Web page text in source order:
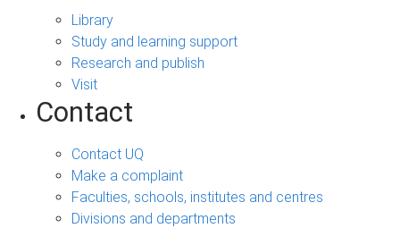
Library
Study and learning support
Research and publish
Visit
Contact
Contact UQ
Make a complaint
Faculties, schools, institutes and centres
Divisions and departments